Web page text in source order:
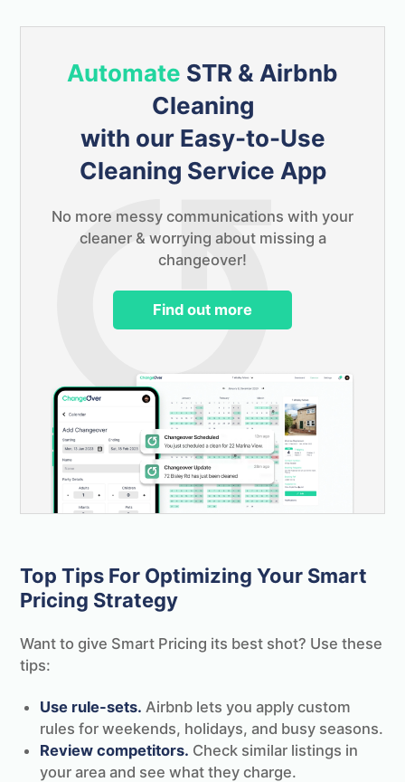
Automate STR & Airbnb
Cleaning
with our Easy-to-Use
Cleaning Service App
No more messy communications with your
cleaner & worrying about missing a
changeover!
Find out more
Top Tips For Optimizing Your Smart
Pricing Strategy
Want to give Smart Pricing its best shot? Use these
tips:
Use rule-sets. Airbnb lets you apply custom
rules for weekends, holidays, and busy seasons.
Review competitors. Check similar listings in
your area and see what they charge.
As a thank you we've put together the
ultimate STR & Airbnb cleaning checklist
that we'll send you completely free!